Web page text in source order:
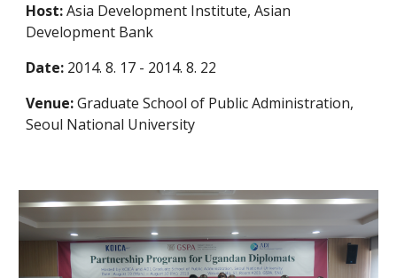
Host:Asia Development Institute, Asian
Development Bank
Date: 2014. 8. 17 - 2014. 8. 22
Venue:Graduate School of Public Administration,
Seoul National University